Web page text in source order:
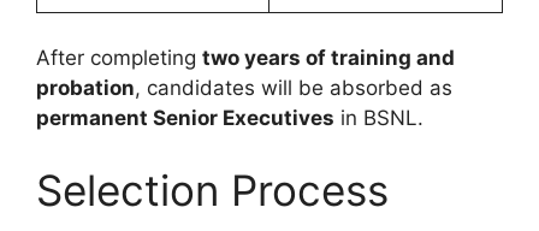
After completing two years of training and
probation, candidates will be absorbed as
permanent Senior Executives in BSNL.
Selection Process